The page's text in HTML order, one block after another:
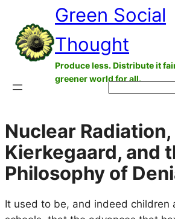
content
Green Social
Thought
Produce less. Distribute it
greener world for all.
Nuclear Radiation,
Kierkegaard, and
Philosophy of
It used to be, and indeed children